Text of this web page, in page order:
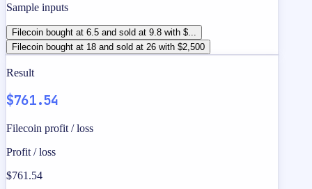
Sample inputs
Filecoin bought at 6.5 and sold at 9.8 with $...
Filecoin bought at 18 and sold at 26 with $2,500
Result
$761.54
Filecoin profit / loss
Profit / loss
$761.54